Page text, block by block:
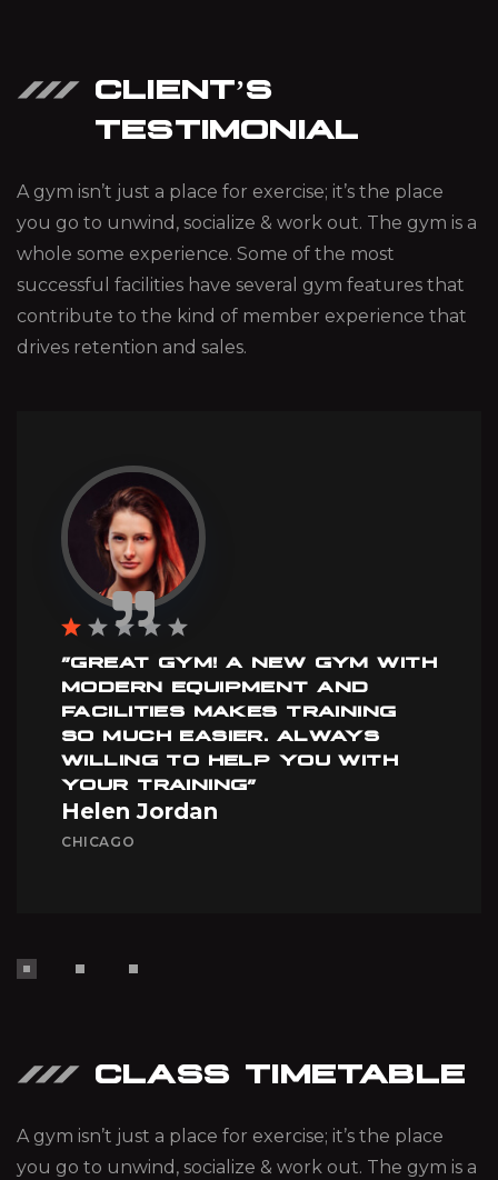
CLIENT’S
TESTIMONIAL
A gym isn’t just a place for exercise; it’s the place
you go to unwind, socialize & work out. The gym is a
whole some experience. Some of the most
successful facilities have several gym features that
contribute to the kind of member experience that
drives retention and sales.
”GREAT GYM! A NEW GYM WITH
MODERN EQUIPMENT AND
FACILITIES MAKES TRAINING
SO MUCH EASIER. ALWAYS
WILLING TO HELP YOU WITH
YOUR TRAINING”
Helen Jordan
CHICAGO
CLASS TIMETABLE
A gym isn’t just a place for exercise; it’s the place
you go to unwind, socialize & work out. The gym is a